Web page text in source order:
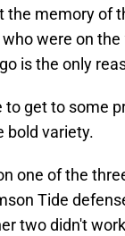
the memory of
were on
is the only
to get to some
bold variety.
one of the
Tide
two didn't